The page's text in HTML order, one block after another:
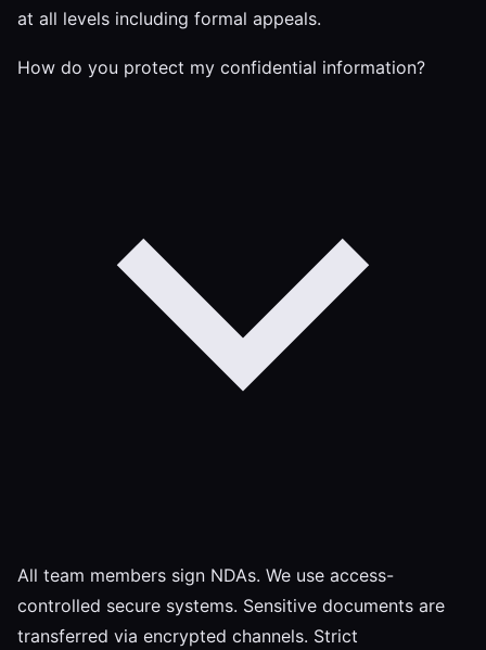
at all levels including formal appeals.
How do you protect my confidential information?
All team members sign NDAs. We use access-
controlled secure systems. Sensitive documents are
transferred via encrypted channels. Strict